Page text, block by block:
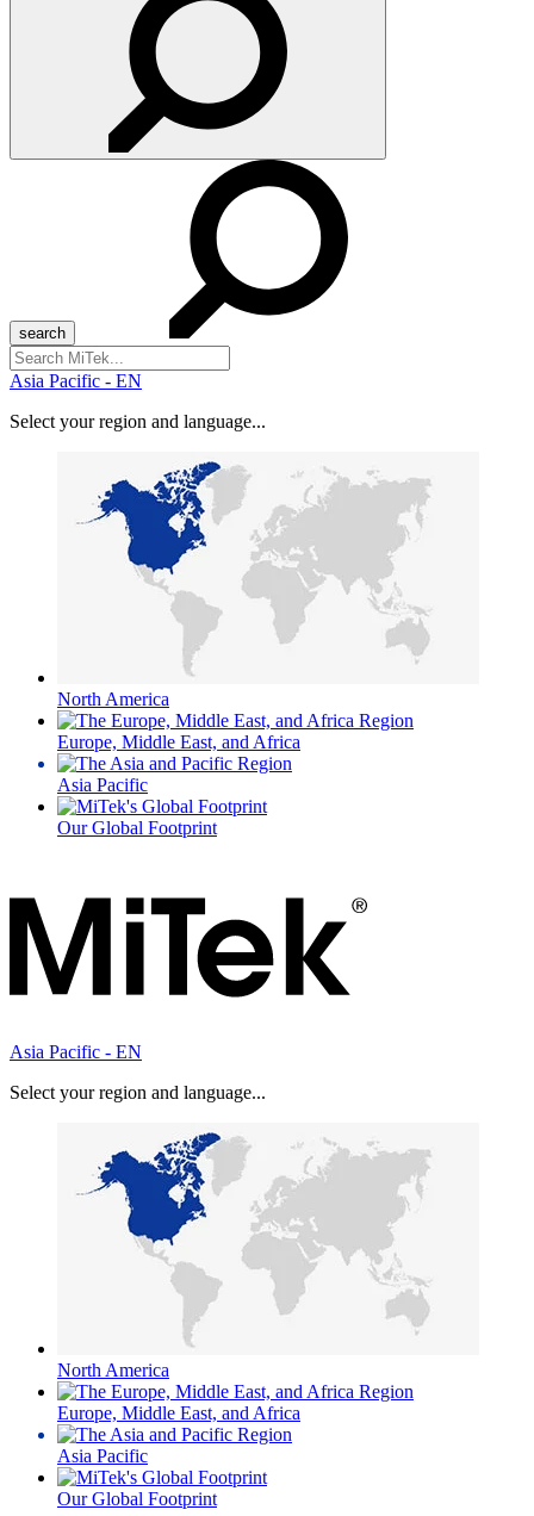
Search
for:
Asia Pacific - EN
Select your region and language...
North America
Europe, Middle East, and Africa
Asia Pacific
Our Global Footprint
Asia Pacific - EN
Select your region and language...
North America
Europe, Middle East, and Africa
Asia Pacific
Our Global Footprint